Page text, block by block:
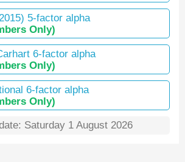
5-factor alpha
Only)
6-factor alpha
Only)
6-factor alpha
Only)
Saturday 1 August 2026